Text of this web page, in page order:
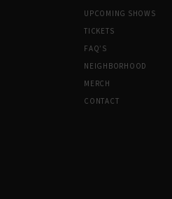
UPCOMING SHOWS
TICKETS
FAQ’S
NEIGHBORHOOD
MERCH
CONTACT